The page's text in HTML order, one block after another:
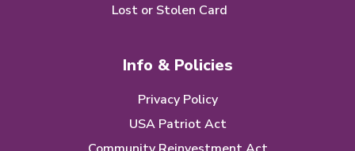
Lost or Stolen Card
Info & Policies
Privacy Policy
USA Patriot Act